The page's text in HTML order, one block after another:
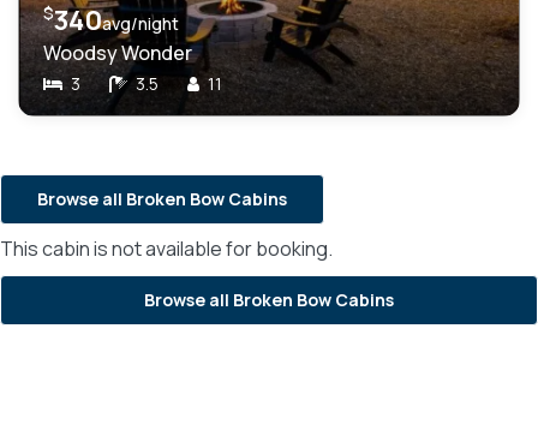
$340avg/night
Woodsy Wonder
3 3.5 11
Browse all Broken Bow Cabins
This cabin is not available for booking.
Browse all Broken Bow Cabins